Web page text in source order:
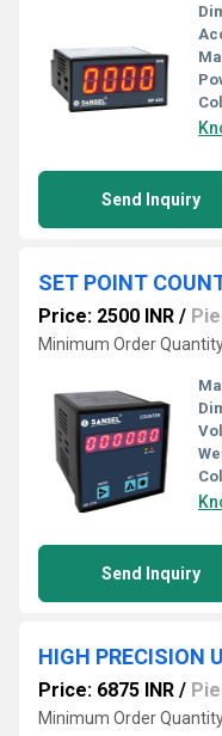
Send Inquiry
SET POINT
Price: 2500 INR /
Minimum Order
Send Inquiry
Price: 6875 INR /
Minimum Order